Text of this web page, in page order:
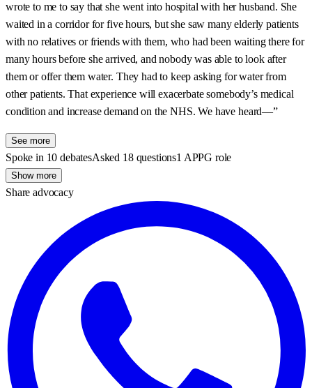
wrote to me to say that she went into hospital with her husband. She
waited in a corridor for five hours, but she saw many elderly patients
with no relatives or friends with them, who had been waiting there for
many hours before she arrived, and nobody was able to look after
them or offer them water. They had to keep asking for water from
other patients. That experience will exacerbate somebody’s medical
condition and increase demand on the NHS. We have heard—”
See more
Spoke in 10 debatesAsked 18 questions1 APPG role
Show more
Share advocacy